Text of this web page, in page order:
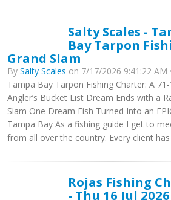
Salty Scales -
Bay Tarpon
Grand Slam
By Salty Scales on 7/17/2026 9:41:22 AM
Tampa Bay Tarpon Fishing Charter: A
Angler’s Bucket List Dream Ends with a
Slam One Dream Fish Turned Into an
Tampa Bay As a fishing guide I get to
from all over the country. Every client has
Rojas Fishing
- Thu 16 Jul 2026